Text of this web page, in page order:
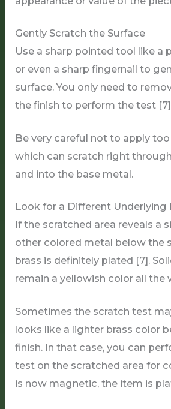
Gently Scratch the Surface
Use a sharp pointed tool like a
or even a sharp fingernail to
surface. You only need to
the finish to perform the test
Be very careful not to apply
which can scratch right
and into the base metal.
Look for a Different Underlying
If the scratched area reveals a
other colored metal below the
brass is definitely plated [7].
remain a yellowish color all the
Sometimes the scratch test
looks like a lighter brass color
finish. In that case, you can
test on the scratched area for
is now magnetic, the item is